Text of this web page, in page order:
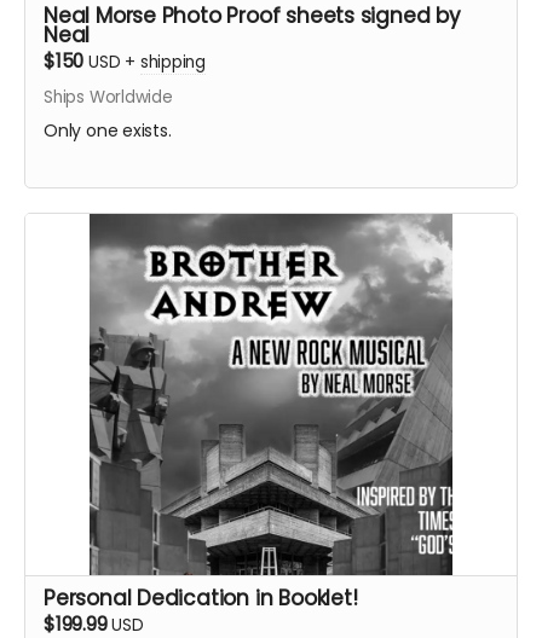
Neal Morse Photo Proof sheets signed by
Neal
$150 USD + shipping
Ships Worldwide
Only one exists.
Personal Dedication in Booklet!
$199.99USD